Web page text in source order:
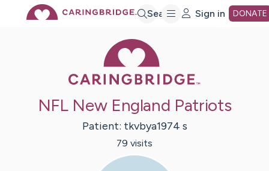
Search Sign in DONATE
NFL New England Patriots
Patient: tkvbya1974 s
79 visits